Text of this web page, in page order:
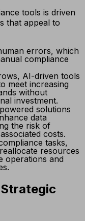
tools is driven
that appeal to
errors, which
compliance
AI-driven tools
meet increasing
without
investment.
solutions
data
the risk of
costs.
tasks,
resources
operations and